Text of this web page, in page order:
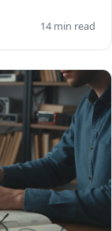
14 min read